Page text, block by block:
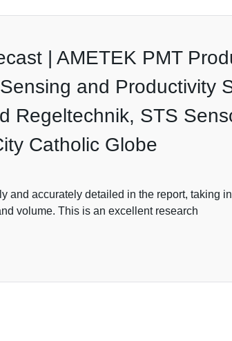
| AMETEK PMT
and Productivity
Regeltechnik, STS
Catholic Globe
and accurately detailed in the report, taking
volume. This is an excellent research